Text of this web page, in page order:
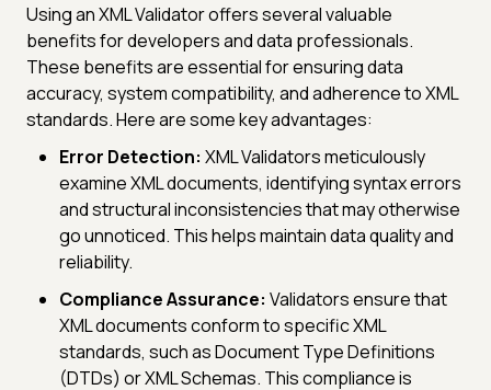
Using an XML Validator offers several valuable
benefits for developers and data professionals.
These benefits are essential for ensuring data
accuracy, system compatibility, and adherence to XML
standards. Here are some key advantages:
Error Detection: XML Validators meticulously
examine XML documents, identifying syntax errors
and structural inconsistencies that may otherwise
go unnoticed. This helps maintain data quality and
reliability.
Compliance Assurance: Validators ensure that
XML documents conform to specific XML
standards, such as Document Type Definitions
(DTDs) or XML Schemas. This compliance is